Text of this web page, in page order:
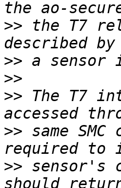
>> the T7
>>
>>
>> The T7
>> same
>> sensor's